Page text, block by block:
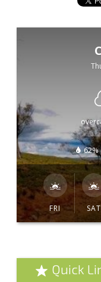
62%
FRI SAT
Quick